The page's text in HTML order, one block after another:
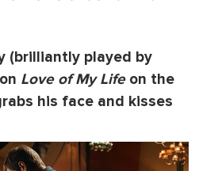
(brilliantly played by
Love of My Lifeon the
his face and kisses